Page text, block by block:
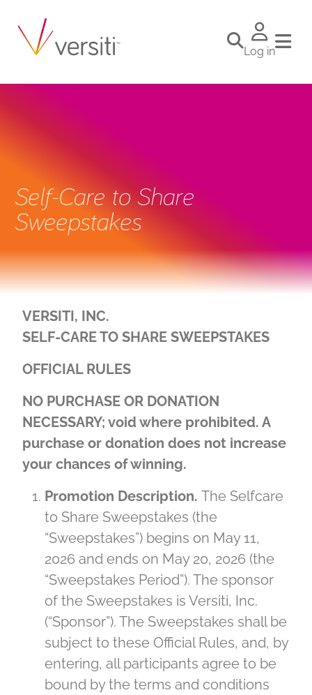
Log in
Self-Care to Share
Sweepstakes
VERSITI, INC.
SELF-CARE TO SHARE SWEEPSTAKES
OFFICIAL RULES
NO PURCHASE OR DONATION
NECESSARY; void where prohibited. A
purchase or donation does not increase
your chances of winning.
Promotion Description. The Selfcare
to Share Sweepstakes (the
“Sweepstakes”) begins on May 11,
2026 and ends on May 20, 2026 (the
“Sweepstakes Period”). The sponsor
of the Sweepstakes is Versiti, Inc.
(“Sponsor”). The Sweepstakes shall be
subject to these Official Rules, and, by
entering, all participants agree to be
bound by the terms and conditions